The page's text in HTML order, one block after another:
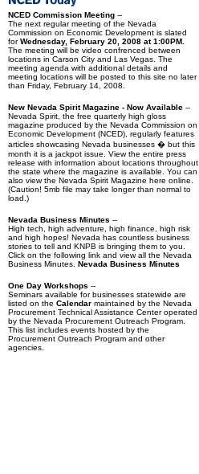
NCED Commission Meeting --
The next regular meeting of the Nevada
Commission on Economic Development is slated
forWednesday, February 20, 2008 at 1:00PM.
The meeting will be video confrenced between
locations in Carson City and Las Vegas. The
meeting agenda with additional details and
meeting locations will be posted to this site no later
than Friday, February 14, 2008.
New Nevada Spirit Magazine - Now Available --
Nevada Spirit, the free quarterly high gloss
magazine produced by the Nevada Commission on
Economic Development (NCED), regularly features
articles showcasing Nevada businesses � but this
month it is a jackpot issue. View the entire press
release with information about locations throughout
the state where the magazine is available. You can
also view the Nevada Spirit Magazine here online.
(Caution! 5mb file may take longer than normal to
load.)
Nevada Business Minutes --
High tech, high adventure, high finance, high risk
and high hopes! Nevada has countless business
stories to tell and KNPB is bringing them to you.
Click on the following link and view all the Nevada
Business Minutes. Nevada Business Minutes
One Day Workshops --
Seminars available for businesses statewide are
listed on the Calendar maintained by the Nevada
Procurement Technical Assistance Center operated
by the Nevada Procurement Outreach Program.
This list includes events hosted by the
Procurement Outreach Program and other
agencies.